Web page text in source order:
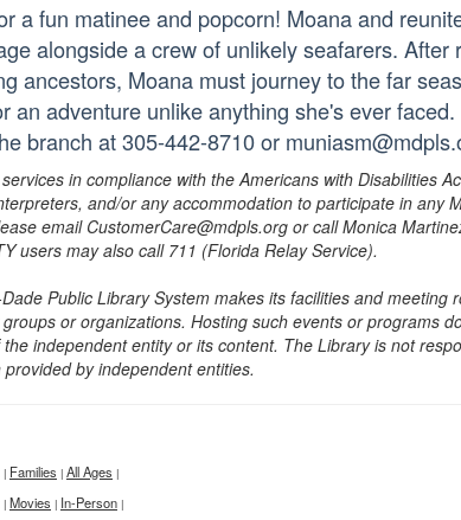
a fun matinee and popcorn! Moana and
alongside a crew of unlikely seafarers.
ancestors, Moana must journey to the far
an adventure unlike anything she's ever
branch at 305-442-8710 or
in compliance with the Americans with Disabilities
and/or any accommodation to participate in any
email CustomerCare@mdpls.org or call Monica
users may also call 711 (Florida Relay Service).
Public Library System makes its facilities and
or organizations. Hosting such events or programs
independent entity or its content. The Library is not
by independent entities.
| Families | All Ages |
| Movies | In-Person |